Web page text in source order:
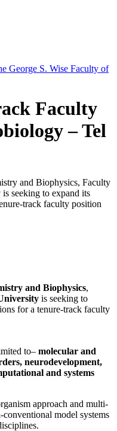
George S. Wise Faculty of
Faculty
– Tel
and Biophysics, Faculty
seeking to expand its
track faculty position
and Biophysics,
is seeking to
for a tenure-track faculty
to– molecular and
neurodevelopment,
and systems
approach and multi-
model systems